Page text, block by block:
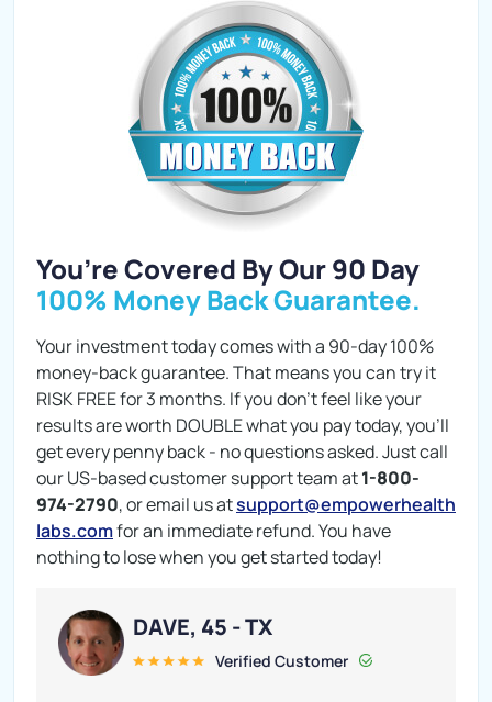
You’re Covered By Our 90 Day
100% Money Back Guarantee.
Your investment today comes with a 90-day 100%
money-back guarantee. That means you can try it
RISK FREE for 3 months. If you don't feel like your
results are worth DOUBLE what you pay today, you'll
get every penny back - no questions asked. Just call
our US-based customer support team at1-800-
974-2790, or email us atsupport@empowerhealth
labs.comfor an immediate refund. You have
nothing to lose when you get started today!
DAVE, 45 - TX
Verified Customer